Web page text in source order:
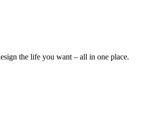
the life you want – all in one place.